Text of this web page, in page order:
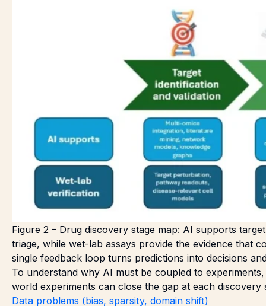
Figure 2 – Drug discovery stage map: AI supports
triage, while wet-lab assays provide the evidence that
single feedback loop turns predictions into decisions
To understand why AI must be coupled to
world experiments can close the gap at each discovery
Data problems (bias, sparsity, domain shift)